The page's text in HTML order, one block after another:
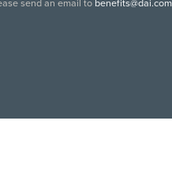
send an email to benefits@dai.com